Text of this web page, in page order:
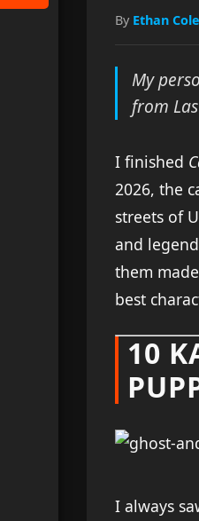
By Ethan Cole
My
from
I finished
2026, the
streets of
and
them
best
10
I always